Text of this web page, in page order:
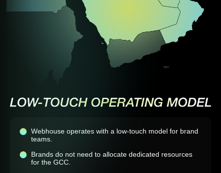
Webhouse operates with a low-touch model for brand
teams.
Brands do not need to allocate dedicated resources
for the GCC.